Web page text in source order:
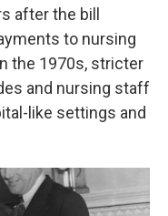
after the bill
to nursing
the 1970s, stricter
and nursing staff
like settings and